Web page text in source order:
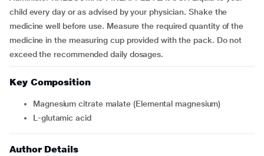
child every day or as advised by your physician. Shake the
medicine well before use. Measure the required quantity of the
medicine in the measuring cup provided with the pack. Do not
exceed the recommended daily dosages.
Key Composition
Magnesium citrate malate (Elemental magnesium)
L-glutamic acid
Author Details